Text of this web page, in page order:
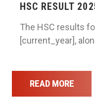
HSC RESULT
The HSC results
[current_year],
READ MORE